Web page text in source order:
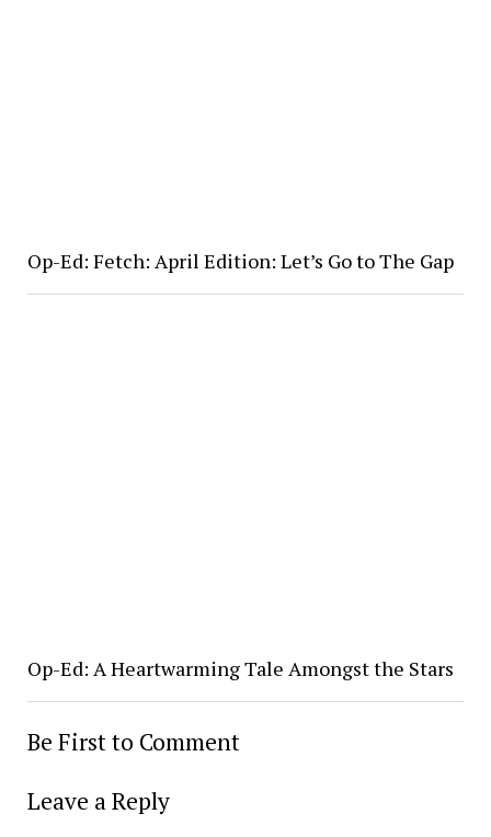
Op-Ed: Fetch: April Edition: Let’s Go to The Gap
Op-Ed: A Heartwarming Tale Amongst the Stars
Be First to Comment
Leave a Reply